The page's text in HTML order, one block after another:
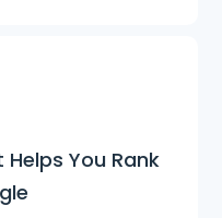
Helps You Rank